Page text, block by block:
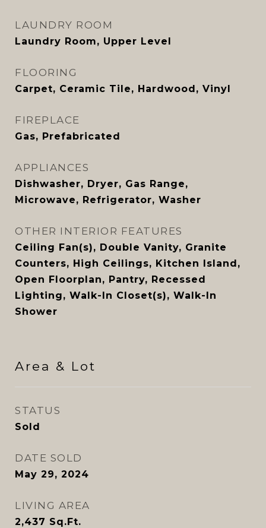
LAUNDRY ROOM
Laundry Room, Upper Level
FLOORING
Carpet, Ceramic Tile, Hardwood, Vinyl
FIREPLACE
Gas, Prefabricated
APPLIANCES
Dishwasher, Dryer, Gas Range,
Microwave, Refrigerator, Washer
OTHER INTERIOR FEATURES
Ceiling Fan(s), Double Vanity, Granite
Counters, High Ceilings, Kitchen Island,
Open Floorplan, Pantry, Recessed
Lighting, Walk-In Closet(s), Walk-In
Shower
Area & Lot
STATUS
Sold
DATE SOLD
May 29, 2024
LIVING AREA
2,437 Sq.Ft.